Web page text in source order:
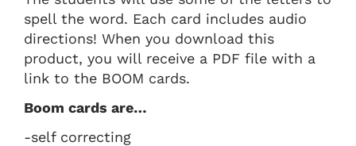
spell the word. Each card includes audio
directions! When you download this
product, you will receive a PDF file with a
link to the BOOM cards.
Boom cards are…
-self correcting